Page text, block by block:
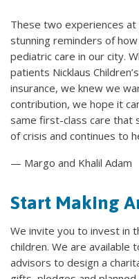
These two experiences at
stunning reminders of
pediatric care in our city.
patients Nicklaus
insurance, we knew we
contribution, we hope it
same first-class care that
of crisis and continues to
— Margo and Khalil Adam
Start Making
We invite you to invest in
children. We are available
advisors to design a